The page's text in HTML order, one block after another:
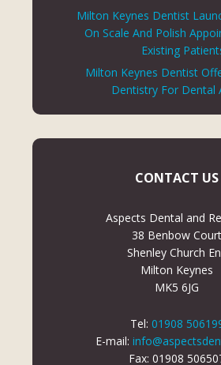
Milton Keynes Dentist
On Scale And Polish
Existing
Milton Keynes Dentist
Dentistry For Dental
CONTACT US
Aspects Dental and
38 Benbow Court
Shenley Church
Milton Keynes
MK5 6JG
Tel: 01908
E-mail:
Fax: 01908